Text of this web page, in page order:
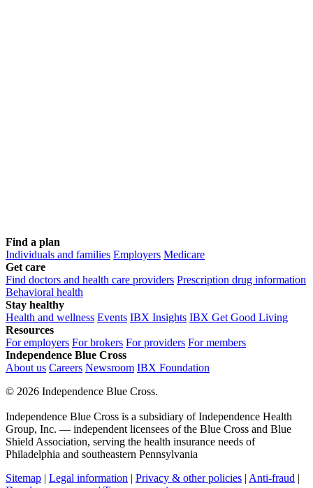
Find a plan
Individuals and families Employers Medicare
Get care
Find doctors and health care providers Prescription drug information
Behavioral health
Stay healthy
Health and wellness Events IBX Insights IBX Get Good Living
Resources
For employers For brokers For providers For members
Independence Blue Cross
About us Careers Newsroom IBX Foundation
© 2026 Independence Blue Cross.
Independence Blue Cross is a subsidiary of Independence Health
Group, Inc. — independent licensees of the Blue Cross and Blue
Shield Association, serving the health insurance needs of
Philadelphia and southeastern Pennsylvania
Sitemap | Legal information | Privacy & other policies | Anti-fraud |